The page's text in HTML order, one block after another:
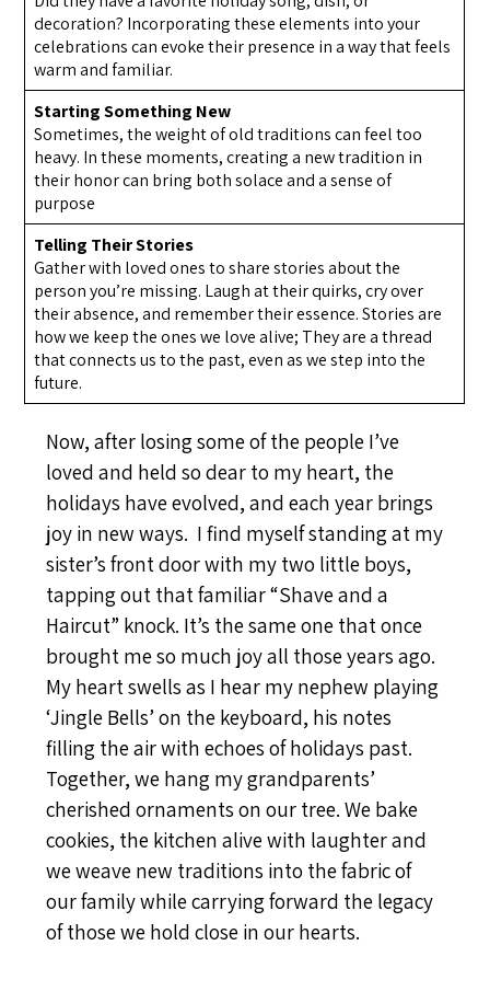
decoration? Incorporating these elements into your
celebrations can evoke their presence in a way that feels
warm and familiar.
Starting Something New
Sometimes, the weight of old traditions can feel too
heavy. In these moments, creating a new tradition in
their honor can bring both solace and a sense of
purpose
Telling Their Stories
Gather with loved ones to share stories about the
person you’re missing. Laugh at their quirks, cry over
their absence, and remember their essence. Stories are
how we keep the ones we love alive; They are a thread
that connects us to the past, even as we step into the
future.
Now, after losing some of the people I’ve
loved and held so dear to my heart, the
holidays have evolved, and each year brings
joy in new ways. I find myself standing at my
sister’s front door with my two little boys,
tapping out that familiar “Shave and a
Haircut” knock. It’s the same one that once
brought me so much joy all those years ago.
My heart swells as I hear my nephew playing
‘Jingle Bells’ on the keyboard, his notes
filling the air with echoes of holidays past.
Together, we hang my grandparents’
cherished ornaments on our tree. We bake
cookies, the kitchen alive with laughter and
we weave new traditions into the fabric of
our family while carrying forward the legacy
of those we hold close in our hearts.